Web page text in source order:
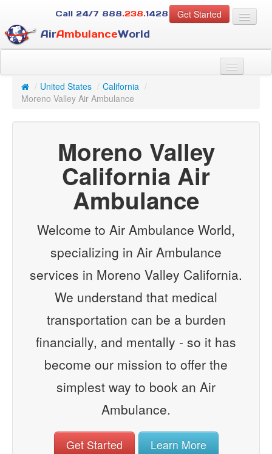
Get Started
Call 24/7 888.238.1428
AirAmbulanceWorld
For Case Managers
About Us
Contact
/ United States / California /
Moreno Valley Air Ambulance
Moreno Valley
California Air
Ambulance
Welcome to Air Ambulance World,
specializing in Air Ambulance
services in Moreno Valley California.
We understand that medical
transportation can be a burden
financially, and mentally - so it has
become our mission to offer the
simplest way to book an Air
Ambulance.
Get Started Learn More